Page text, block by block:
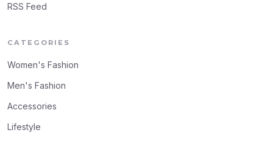
RSS Feed
CATEGORIES
Women's Fashion
Men's Fashion
Accessories
Lifestyle